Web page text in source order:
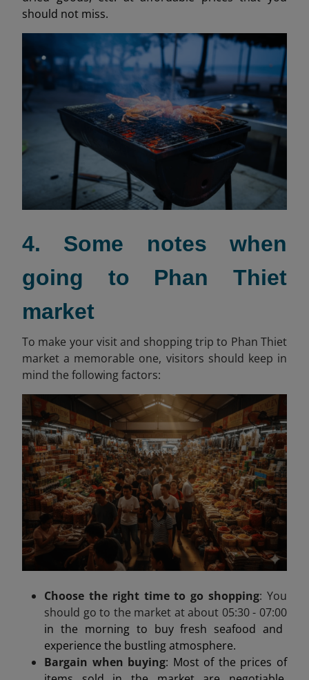
should not miss.
4. Some notes when
going to Phan Thiet
market
To make your visit and shopping trip to Phan Thiet
market a memorable one, visitors should keep in
mind the following factors:
Choose the right time to go shopping:You
should go to the market at about 05:30 - 07:00
in the morning to buy fresh seafood and
experience the bustling atmosphere.
Bargain when buying: Most of the prices of